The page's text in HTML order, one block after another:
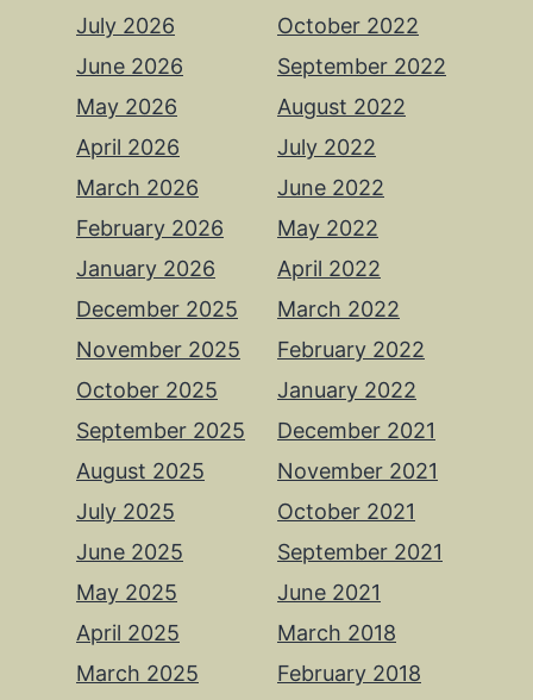
July 2026
June 2026
May 2026
April 2026
March 2026
February 2026
January 2026
December 2025
November 2025
October 2025
September 2025
August 2025
July 2025
June 2025
May 2025
April 2025
March 2025
October 2022
September 2022
August 2022
July 2022
June 2022
May 2022
April 2022
March 2022
February 2022
January 2022
December 2021
November 2021
October 2021
September 2021
June 2021
March 2018
February 2018